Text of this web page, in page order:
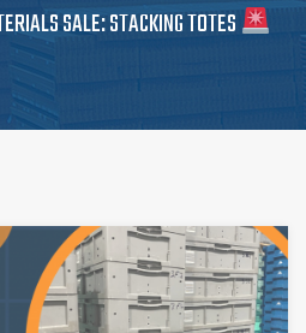
SALE: STACKING TOTES